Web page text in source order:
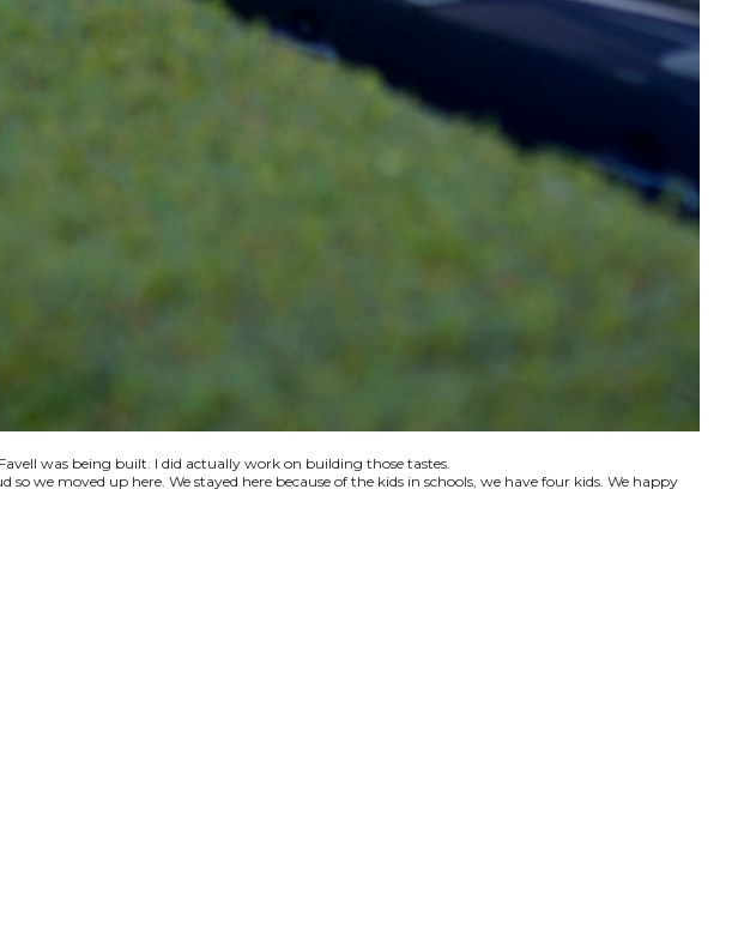
was being built. I did actually work on building those tastes.
we moved up here. We stayed here because of the kids in schools, we have four kids. We happy